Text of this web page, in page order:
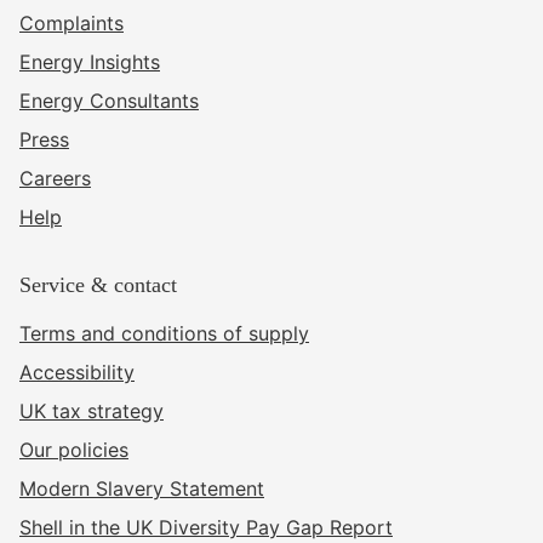
Complaints
Energy Insights
Energy Consultants
Press
Careers
Help
Service & contact
Terms and conditions of supply
Accessibility
UK tax strategy
Our policies
Modern Slavery Statement
Shell in the UK Diversity Pay Gap Report